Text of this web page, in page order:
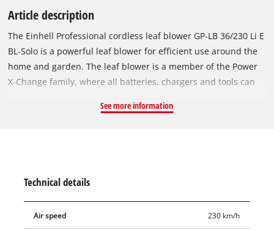
Article description
The Einhell Professional cordless leaf blower GP-LB 36/230 Li E
BL-Solo is a powerful leaf blower for efficient use around the
home and garden. The leaf blower is a member of the Power
X-Change family, where all batteries, chargers and tools can
36 V Twin-Pack technology combines two 18 V Power X-Change
10-year guarantee. With speed control and an additional
turbo switch, the blowing capacity can be precisely adapted to
any application. The leaf blower achieves up to 890 m³/h of
See more information
Technical details
Air speed 230 km/h